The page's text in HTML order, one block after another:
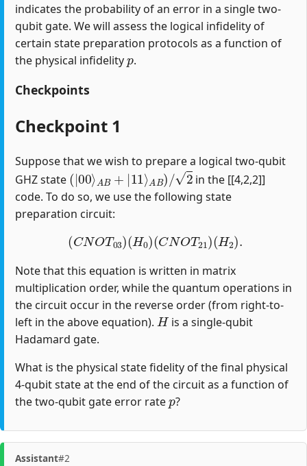
indicates the probability of an error in a single two-
qubit gate. We will assess the logical infidelity of
certain state preparation protocols as a function of
the physical infidelity
p
.
Checkpoints
Checkpoint 1
Suppose that we wish to prepare a logical two-qubit
GHZ state
(|00⟩AB+|11⟩AB)/2
in the [[4,2,2]]
code. To do so, we use the following state
preparation circuit:
(CNOT03)(H0)(CNOT21 )(H2 )
Note that this equation is written in matrix
multiplication order, while the quantum operations in
the circuit occur in the reverse order (from right-to-
left in the above equation).
H
is a single-qubit
Hadamard gate.
What is the physical state fidelity of the final physical
4-qubit state at the end of the circuit as a function of
the two-qubit gate error rate
p
?
Assistant#2